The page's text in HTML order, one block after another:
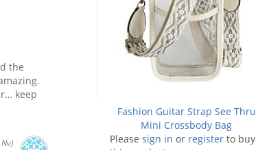
the
keep
Fashion Guitar Strap See Thru
Mini Crossbody Bag
Please sign in or register to buy